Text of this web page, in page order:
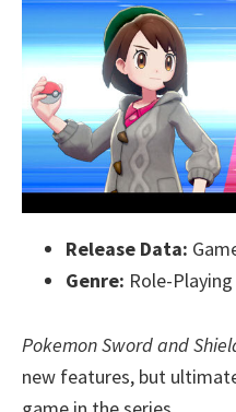
Release Data:
Genre: Role-
Pokemon Sword and
new features, but